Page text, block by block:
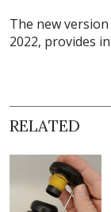
The new
2022, provides
RELATED